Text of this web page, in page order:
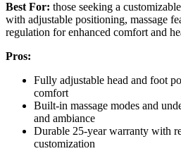
Best For: those seeking a
with adjustable positioning, massage
regulation for enhanced comfort and
Pros:
Fully adjustable head and foot
comfort
Built-in massage modes and
and ambiance
Durable 25-year warranty with
customization